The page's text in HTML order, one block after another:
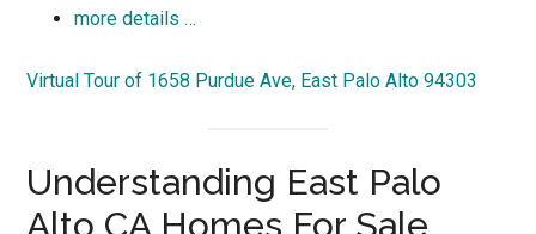
more details …
Virtual Tour of 1658 Purdue Ave, East Palo Alto 94303
Understanding East Palo
Alto CA Homes For Sale